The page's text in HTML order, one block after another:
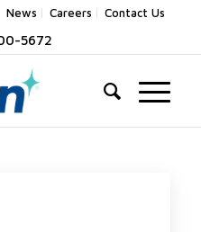
News Careers Contact Us
5672